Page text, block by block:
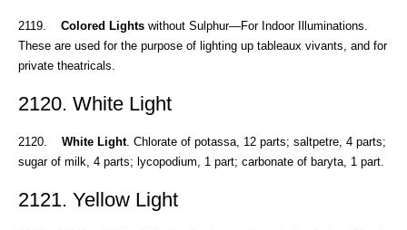
2119. Colored Lights without Sulphur—For Indoor Illuminations.
These are used for the purpose of lighting up tableaux vivants, and for
private theatricals.
2120. White Light
2120. White Light. Chlorate of potassa, 12 parts; saltpetre, 4 parts;
sugar of milk, 4 parts; lycopodium, 1 part; carbonate of baryta, 1 part.
2121. Yellow Light